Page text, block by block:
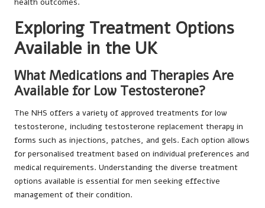
Exploring Treatment Options
Available in the UK
What Medications and Therapies Are
Available for Low Testosterone?
The NHS offers a variety of approved treatments for low
testosterone, including testosterone replacement therapy in
forms such as injections, patches, and gels. Each option allows
for personalised treatment based on individual preferences and
medical requirements. Understanding the diverse treatment
options available is essential for men seeking effective
management of their condition.